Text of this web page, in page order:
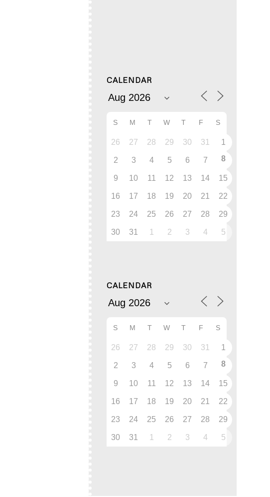
CALENDAR
S M T W T F S
26 27 28 29 30 31 1
2 3 4 5 6 7 8
9 10 11 12 13 14 15
16 17 18 19 20 21 22
23 24 25 26 27 28 29
30 31 1 2 3 4 5
CALENDAR
S M T W T F S
26 27 28 29 30 31 1
2 3 4 5 6 7 8
9 10 11 12 13 14 15
16 17 18 19 20 21 22
23 24 25 26 27 28 29
30 31 1 2 3 4 5